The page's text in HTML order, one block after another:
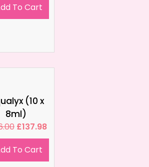
To Cart
(10 x
8ml)
£137.98
To Cart